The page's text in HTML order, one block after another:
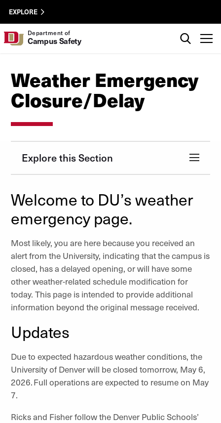
Skip to Content
University of Denver
Campus
Util
EXPLORE
Department of
Campus Safety
Weather Emergency
Closure/Delay
Explore this Section
Welcome to DU’s weather
emergency page.
Most likely, you are here because you received an
alert from the University, indicating that the campus is
closed, has a delayed opening, or will have some
other weather-related schedule modification for
today. This page is intended to provide additional
information beyond the original message received.
Updates
Due to expected hazardous weather conditions, the
University of Denver will be closed tomorrow, May 6,
2026. Full operations are expected to resume on May
7.
Ricks and Fisher follow the Denver Public Schools’